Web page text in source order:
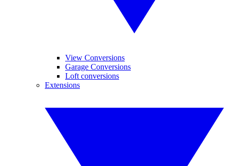
View Conversions
Garage Conversions
Loft conversions
Extensions